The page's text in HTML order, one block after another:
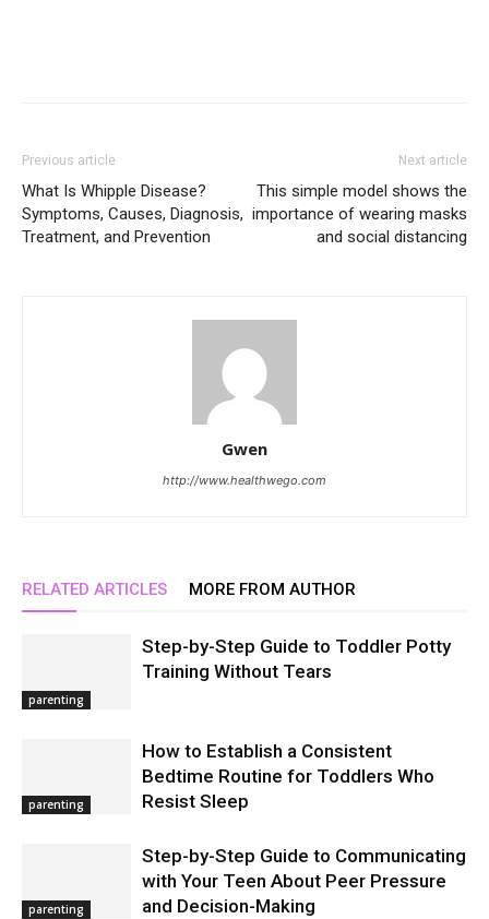
Previous article
What Is Whipple Disease?
Symptoms, Causes, Diagnosis,
Treatment, and Prevention
Next article
This simple model shows the
importance of wearing masks
and social distancing
Gwen
http://www.healthwego.com
RELATED ARTICLES MORE FROM AUTHOR
parenting
Step-by-Step Guide to Toddler Potty
Training Without Tears
parenting
How to Establish a Consistent
Bedtime Routine for Toddlers Who
Resist Sleep
parenting
Step-by-Step Guide to Communicating
with Your Teen About Peer Pressure
and Decision-Making